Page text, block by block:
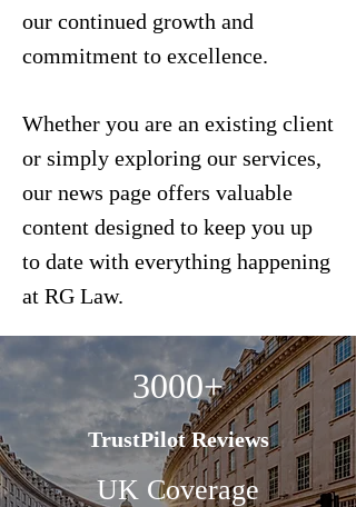
our continued growth and
commitment to excellence.
Whether you are an existing client
or simply exploring our services,
our news page offers valuable
content designed to keep you up
to date with everything happening
at RG Law.
3000+
TrustPilot Reviews
UK Coverage